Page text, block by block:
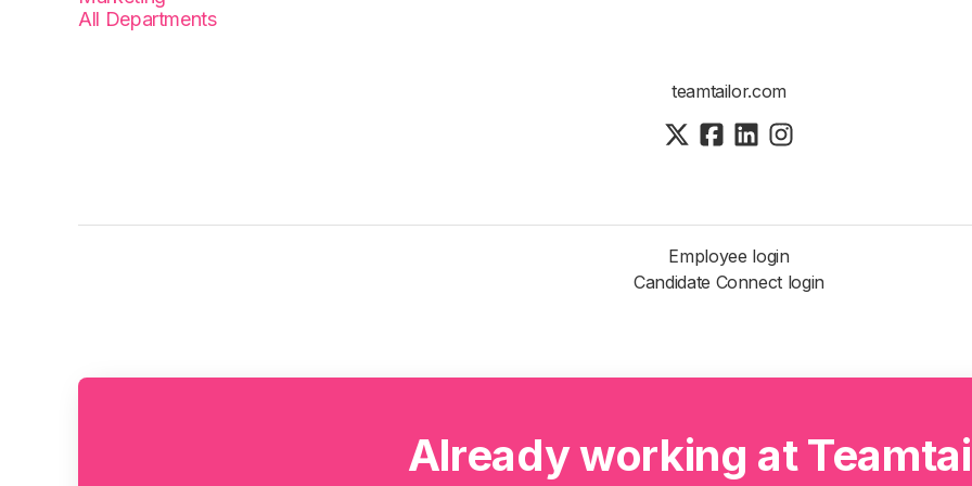
All Departments
teamtailor.com
Employee login
Candidate Connect login
Already working at